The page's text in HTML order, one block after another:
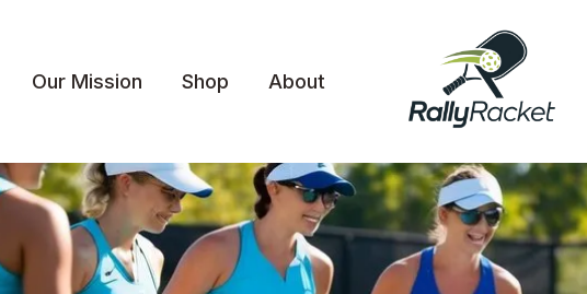
Our Mission Shop About